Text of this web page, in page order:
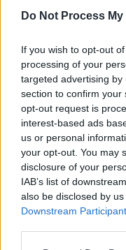
Do Not Process
If you wish to opt-out
processing of your
targeted advertising
section to confirm your
opt-out request is
interest-based ads
us or personal
your opt-out. You may
disclosure of your
IAB’s list of
also be disclosed by
Downstream
After tonight,
wonderfully
Quartet.
man brass
make music that
“Fugazi meets
description of
experimental jazz
into something
What’s confusing